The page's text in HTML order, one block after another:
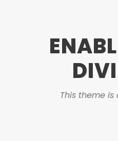
This theme